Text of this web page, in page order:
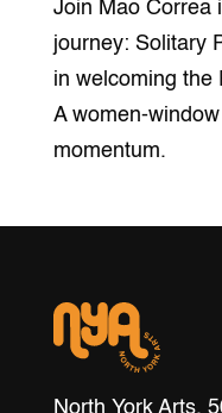
Join Mao Correa
journey: Solitary
in welcoming
A women-
momentum.